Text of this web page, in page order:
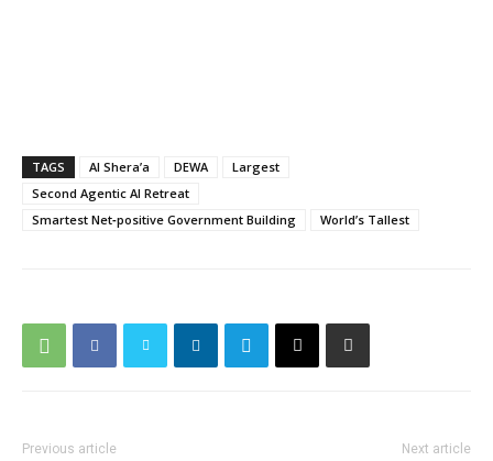
TAGS Al Shera’a DEWA
Largest
Second Agentic AI Retreat
Smartest Net‑positive Government Building
World’s Tallest
Previous article Next article